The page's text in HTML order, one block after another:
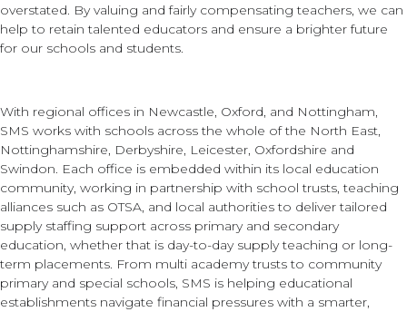
overstated. By valuing and fairly compensating teachers, we can
help to retain talented educators and ensure a brighter future
for our schools and students.
With regional offices in Newcastle, Oxford, and Nottingham,
SMS works with schools across the whole of the North East,
Nottinghamshire, Derbyshire, Leicester, Oxfordshire and
Swindon. Each office is embedded within its local education
community, working in partnership with school trusts, teaching
alliances such as OTSA, and local authorities to deliver tailored
supply staffing support across primary and secondary
education, whether that is day-to-day supply teaching or long-
term placements. From multi academy trusts to community
primary and special schools, SMS is helping educational
establishments navigate financial pressures with a smarter,